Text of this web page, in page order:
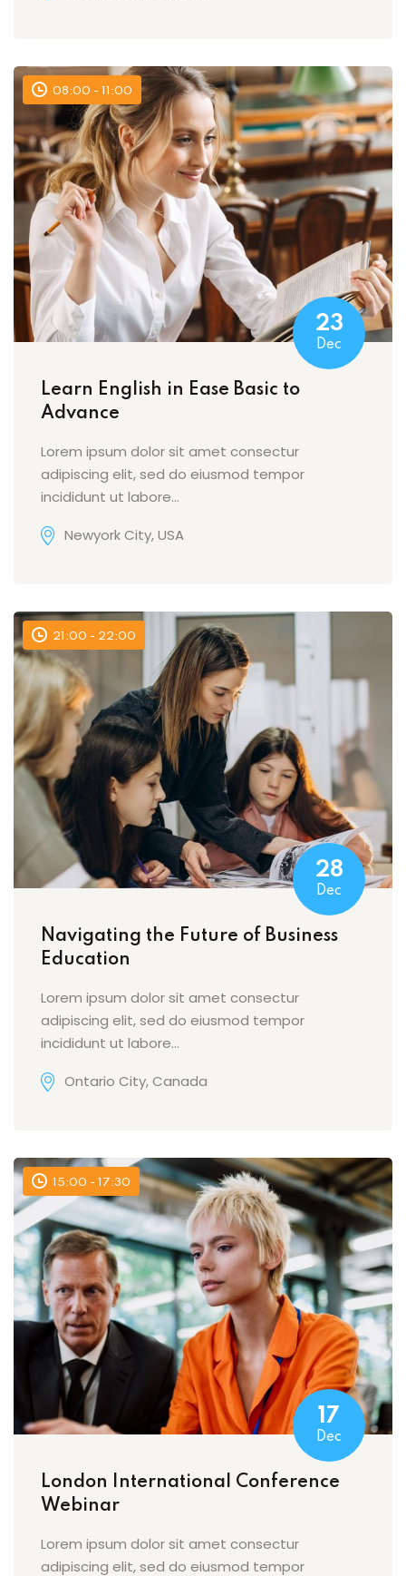
08:00 - 11:00
23
Dec
Learn English in Ease Basic to
Advance
Lorem ipsum dolor sit amet consectur
adipiscing elit, sed do eiusmod tempor
incididunt ut labore…
Newyork City, USA
21:00 - 22:00
28
Dec
Navigating the Future of Business
Education
Lorem ipsum dolor sit amet consectur
adipiscing elit, sed do eiusmod tempor
incididunt ut labore…
Ontario City, Canada
15:00 - 17:30
17
Dec
London International Conference
Webinar
Lorem ipsum dolor sit amet consectur
adipiscing elit, sed do eiusmod tempor